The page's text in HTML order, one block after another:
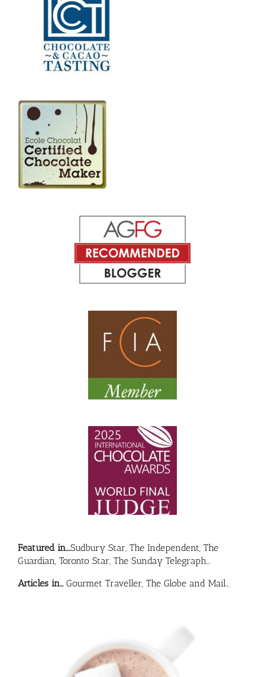
Featured in….Sudbury Star, The Independent, The
Guardian, Toronto Star, The Sunday Telegraph…
Articles in…Gourmet Traveller, The Globe and Mail…